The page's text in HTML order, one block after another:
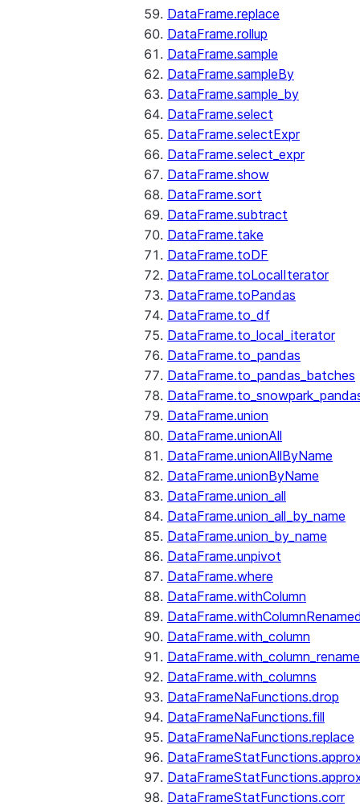
DataFrame.replace
DataFrame.rollup
DataFrame.sample
DataFrame.sampleBy
DataFrame.sample_by
DataFrame.select
DataFrame.selectExpr
DataFrame.select_expr
DataFrame.show
DataFrame.sort
DataFrame.subtract
DataFrame.take
DataFrame.toDF
DataFrame.toLocalIterator
DataFrame.toPandas
DataFrame.to_df
DataFrame.to_local_iterator
DataFrame.to_pandas
DataFrame.to_pandas_batches
DataFrame.union
DataFrame.unionAll
DataFrame.unionAllByName
DataFrame.unionByName
DataFrame.union_all
DataFrame.union_all_by_name
DataFrame.union_by_name
DataFrame.unpivot
DataFrame.where
DataFrame.withColumn
DataFrame.with_column
DataFrame.with_columns
DataFrameNaFunctions.drop
DataFrameNaFunctions.fill
DataFrameNaFunctions.replace
DataFrameStatFunctions.corr